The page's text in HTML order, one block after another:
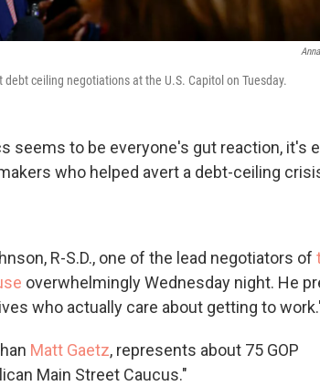
ceiling negotiations at the U.S. Capitol on Tuesday.
seems to be everyone's gut reaction, it's
who helped avert a debt-ceiling
R-S.D., one of the lead negotiators of
overwhelmingly Wednesday night. He
who actually care about getting to
Matt Gaetz, represents about 75 GOP
Main Street Caucus."